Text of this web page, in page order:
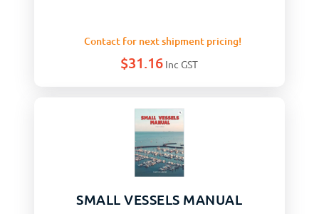
Contact for next shipment pricing!
$31.16 Inc GST
SMALL VESSELS MANUAL